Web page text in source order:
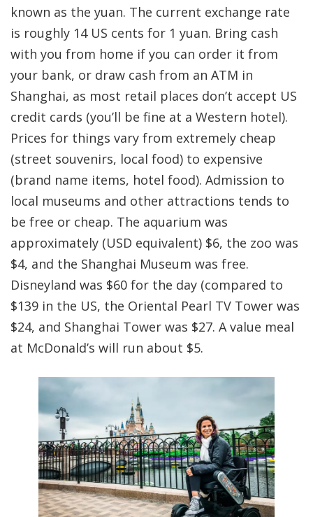
known as the yuan. The current exchange rate
is roughly 14 US cents for 1 yuan. Bring cash
with you from home if you can order it from
your bank, or draw cash from an ATM in
Shanghai, as most retail places don’t accept US
credit cards (you’ll be fine at a Western hotel).
Prices for things vary from extremely cheap
(street souvenirs, local food) to expensive
(brand name items, hotel food). Admission to
local museums and other attractions tends to
be free or cheap. The aquarium was
approximately (USD equivalent) $6, the zoo was
$4, and the Shanghai Museum was free.
Disneyland was $60 for the day (compared to
$139 in the US, the Oriental Pearl TV Tower was
$24, and Shanghai Tower was $27. A value meal
at McDonald’s will run about $5.